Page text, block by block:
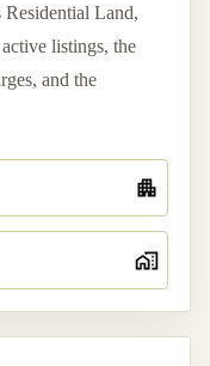
Land,
listings, the
and the